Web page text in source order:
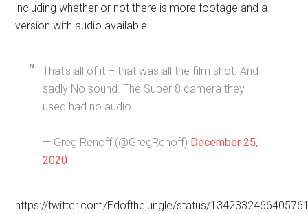
including whether or not there is more footage and a
version with audio available:
That’s all of it – that was all the film shot. And
sadly No sound. The Super 8 camera they
used had no audio.
— Greg Renoff (@GregRenoff) December 25,
2020
https://twitter.com/Edofthejungle/status/